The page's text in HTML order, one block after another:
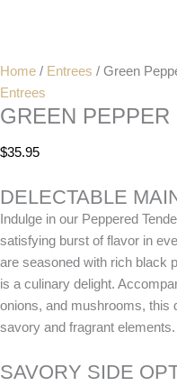
Home / Entrees / Green
Entrees
GREEN PEPPER
$35.95
DELECTABLE
Indulge in our Peppered
satisfying burst of flavor in
are seasoned with rich black
is a culinary delight.
onions, and mushrooms, this
savory and fragrant elements.
SAVORY SIDE